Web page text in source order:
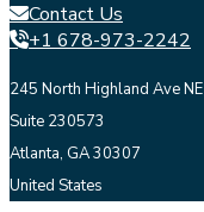
Contact Us
+1 678-973-2242
245 North Highland Ave NE
Suite 230573
Atlanta, GA 30307
United States